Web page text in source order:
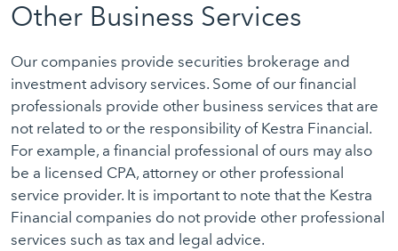
Other Business Services
Our companies provide securities brokerage and
investment advisory services. Some of our financial
professionals provide other business services that are
not related to or the responsibility of Kestra Financial.
For example, a financial professional of ours may also
be a licensed CPA, attorney or other professional
service provider. It is important to note that the Kestra
Financial companies do not provide other professional
services such as tax and legal advice.